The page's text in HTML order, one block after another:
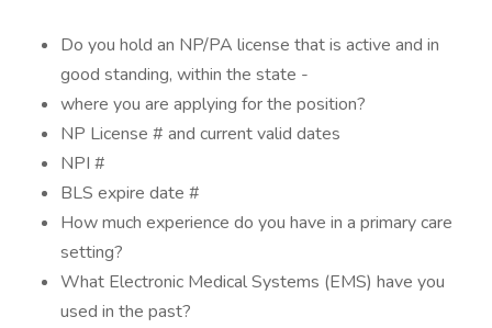
Do you hold an NP/PA license that is active and in
good standing, within the state -
where you are applying for the position?
NP License # and current valid dates
NPI #
BLS expire date #
How much experience do you have in a primary care
setting?
What Electronic Medical Systems (EMS) have you
used in the past?